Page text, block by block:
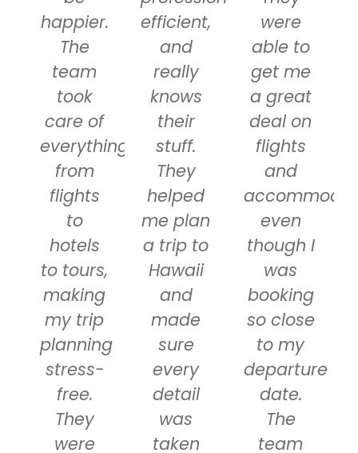
happier.
The
team
took
care of
everything
from
flights
to
hotels
to tours,
making
my trip
planning
stress-
free.
They
were
efficient,
and
really
knows
their
stuff.
They
helped
me plan
a trip to
Hawaii
and
made
sure
every
detail
was
taken
were
able to
get me
a great
deal on
flights
and
even
though I
was
booking
so close
to my
departure
date.
The
team